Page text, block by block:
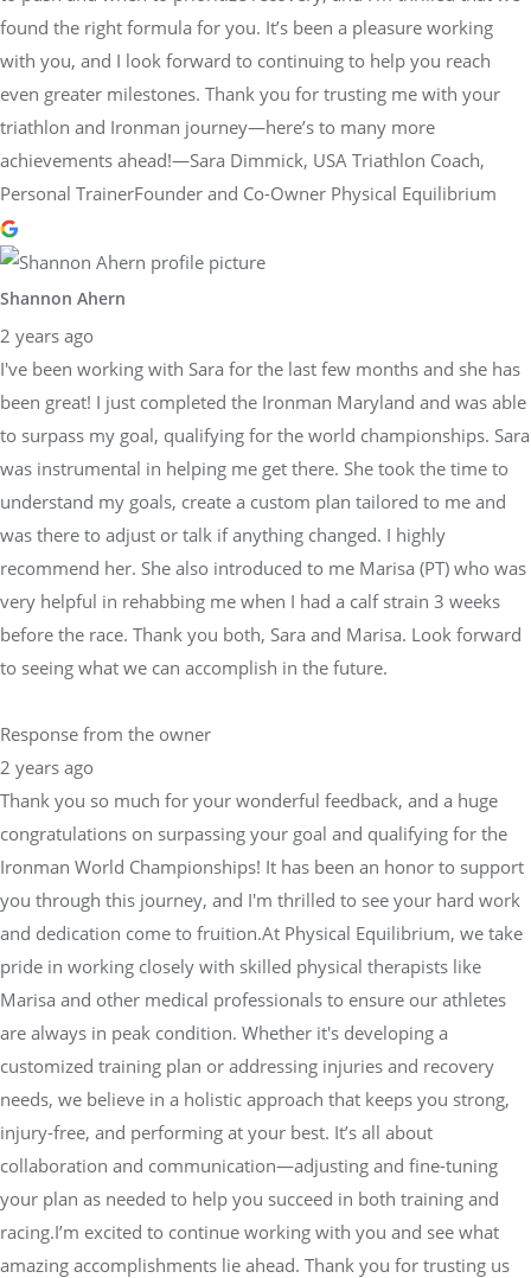
found the right formula for you. It’s been a pleasure working
with you, and I look forward to continuing to help you reach
even greater milestones. Thank you for trusting me with your
triathlon and Ironman journey—here’s to many more
achievements ahead!—Sara Dimmick, USA Triathlon Coach,
Personal TrainerFounder and Co-Owner Physical Equilibrium
Shannon Ahern
2 years ago
I've been working with Sara for the last few months and she has
been great! I just completed the Ironman Maryland and was able
to surpass my goal, qualifying for the world championships. Sara
was instrumental in helping me get there. She took the time to
understand my goals, create a custom plan tailored to me and
was there to adjust or talk if anything changed. I highly
recommend her. She also introduced to me Marisa (PT) who was
very helpful in rehabbing me when I had a calf strain 3 weeks
before the race. Thank you both, Sara and Marisa. Look forward
to seeing what we can accomplish in the future.
Response from the owner
2 years ago
Thank you so much for your wonderful feedback, and a huge
congratulations on surpassing your goal and qualifying for the
Ironman World Championships! It has been an honor to support
you through this journey, and I'm thrilled to see your hard work
and dedication come to fruition.At Physical Equilibrium, we take
pride in working closely with skilled physical therapists like
Marisa and other medical professionals to ensure our athletes
are always in peak condition. Whether it's developing a
customized training plan or addressing injuries and recovery
needs, we believe in a holistic approach that keeps you strong,
injury-free, and performing at your best. It’s all about
collaboration and communication—adjusting and fine-tuning
your plan as needed to help you succeed in both training and
racing.I’m excited to continue working with you and see what
amazing accomplishments lie ahead. Thank you for trusting us